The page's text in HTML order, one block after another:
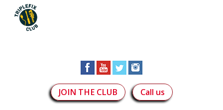
JOIN THE CLUB Call us